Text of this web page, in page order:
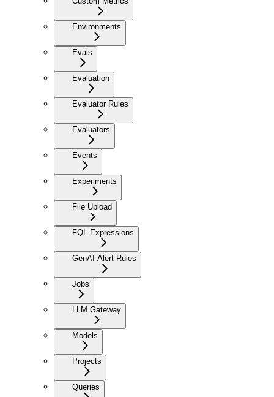
Environments
Evals
Evaluation
Evaluator Rules
Evaluators
Events
Experiments
File Upload
FQL Expressions
GenAI Alert Rules
Jobs
LLM Gateway
Models
Projects
Queries